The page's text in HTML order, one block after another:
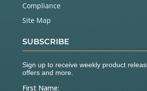
Compliance
Site Map
SUBSCRIBE